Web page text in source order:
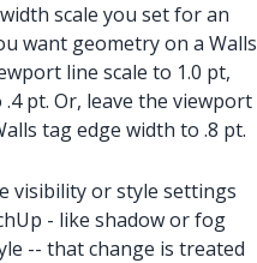
scale you set for an
want geometry on a Walls
line scale to 1.0 pt,
pt. Or, leave the viewport
tag edge width to .8 pt.
visibility or style settings
- like shadow or fog
-- that change is treated